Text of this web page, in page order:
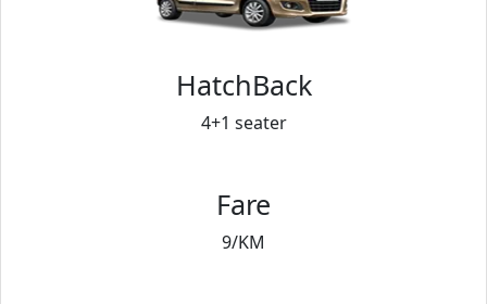
HatchBack
4+1 seater
Fare
9/KM